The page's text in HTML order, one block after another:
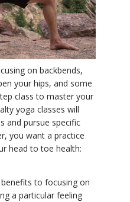
on backbends,
your hips, and some
class to master your
yoga classes will
and pursue specific
you want a practice
head to toe health:
to focusing on
a particular feeling